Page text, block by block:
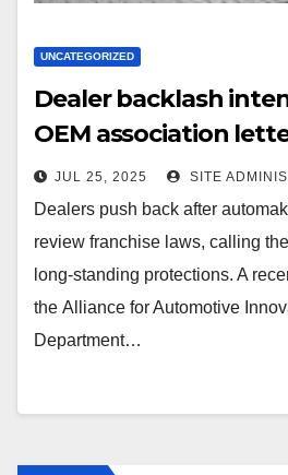
UNCATEGORIZED
Dealer backlash
OEM association
Bellavia |
JUL 25, 2025 SITE
Dealers push back after
review franchise laws, calling
long-standing protections. A
the Alliance for Automotive
Department…